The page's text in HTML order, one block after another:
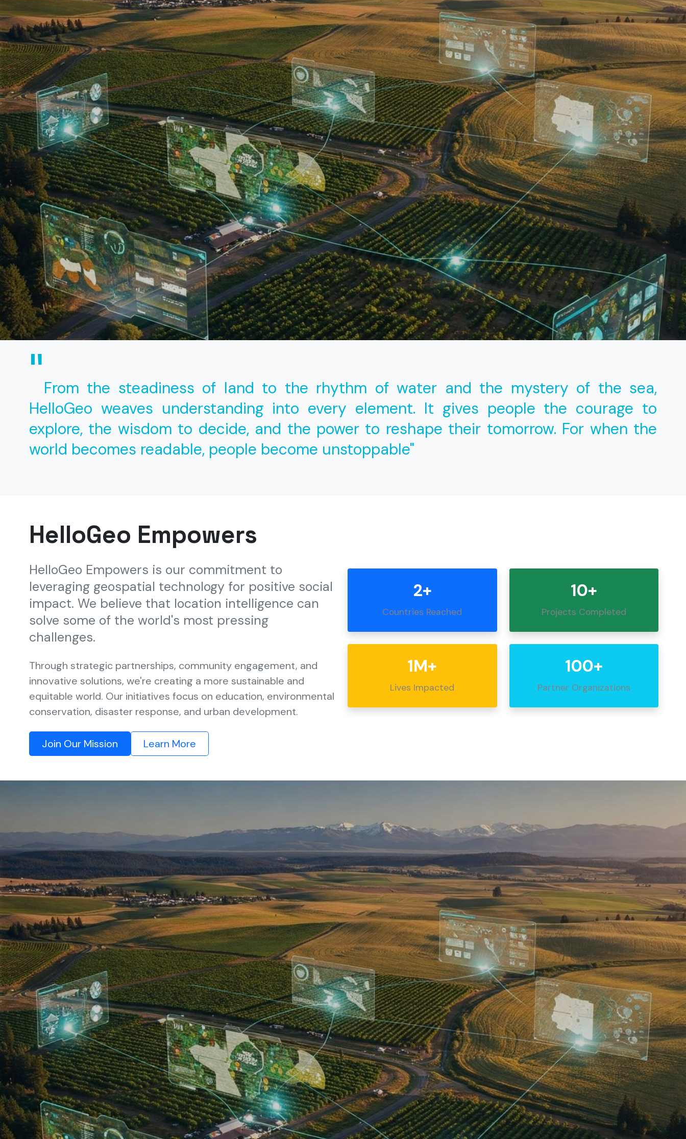
"From the steadiness of land to the rhythm of water and the mystery of the sea,
HelloGeo weaves understanding into every element. It gives people the courage to
explore, the wisdom to decide, and the power to reshape their tomorrow. For when the
world becomes readable, people become unstoppable"
HelloGeo Empowers
HelloGeo Empowers is our commitment to
leveraging geospatial technology for positive social
impact. We believe that location intelligence can
solve some of the world's most pressing
challenges.
Through strategic partnerships, community engagement, and
innovative solutions, we're creating a more sustainable and
equitable world. Our initiatives focus on education, environmental
conservation, disaster response, and urban development.
Join Our Mission Learn More
2+
Countries Reached
10+
Projects Completed
1M+
Lives Impacted
100+
Partner Organizations